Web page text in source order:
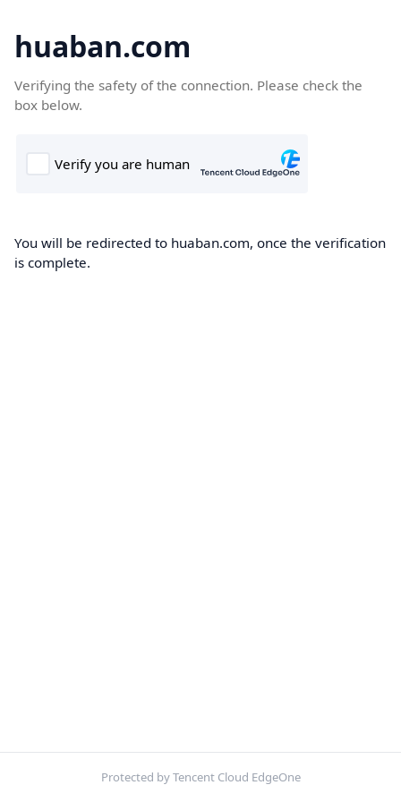
huaban.com
Verifying the safety of the connection. Please check the
box below.
You will be redirected to huaban.com, once the verification
is complete.
Protected by Tencent Cloud EdgeOne